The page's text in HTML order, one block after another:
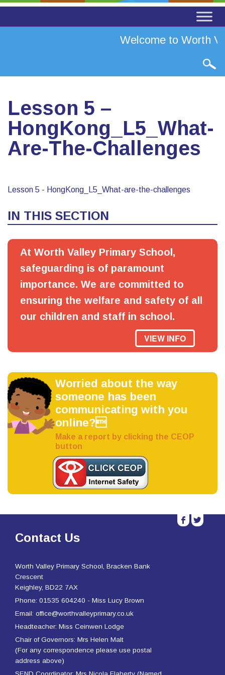
Welcome to Worth
Lesson 5 –
HongKong_L5_What-
Are-The-Challenges
Lesson 5 - HongKong_L5_What-are-the-challenges
IN THIS SECTION
At Worth Valley Primary School,
safeguarding is of paramount
importance. We are committed to
ensuring the welfare and safety of all
our children and staff in school.
VIEW INFO
Worried about the way
someone has been
communicating with you
online?
Make a report by clicking the CEOP
button
Contact Us
Worth Valley Primary School, Bracken Bank
Crescent
Keighley, BD22 7AX
Phone: 01535 604240 - Miss Lucy Brown
Email: office@worthvalleyprimary.co.uk
Headteacher: Miss Ceinwen Lodge
Chair of Governors: Mrs Helen Malt
(For any correspondence please use postal
address above)
b a